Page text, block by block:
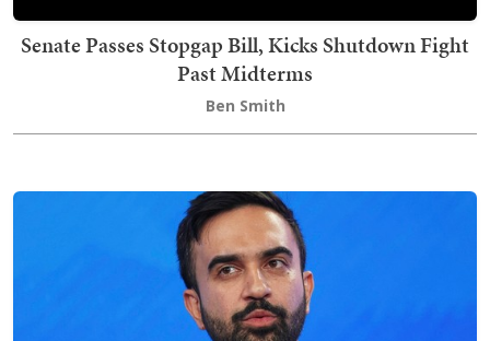
Senate Passes Stopgap Bill, Kicks Shutdown Fight
Past Midterms
Ben Smith